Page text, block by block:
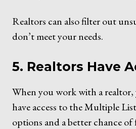
Realtors can also filter out
don’t meet your needs.
5. Realtors Have
When you work with a realtor,
have access to the Multiple
options and a better chance